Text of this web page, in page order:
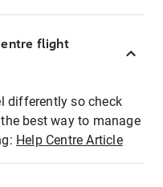
flight
differently so check
best way to manage
Help Centre Article